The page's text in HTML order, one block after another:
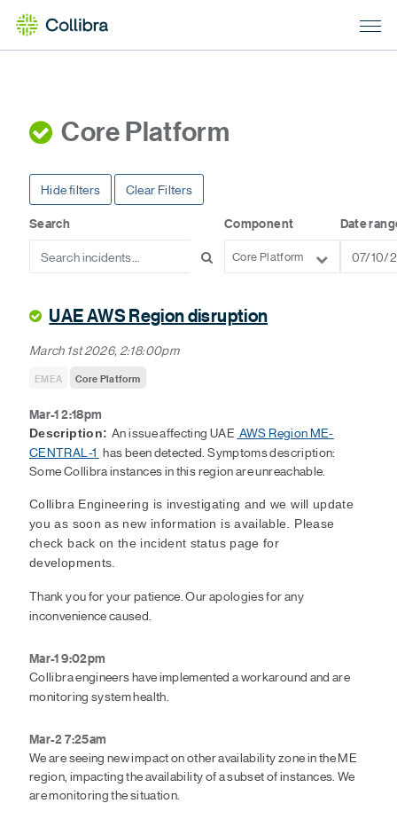
Core Platform
Hide filters Clear Filters
Search Component
Core Platform
Date
UAE AWS Region disruption
March 1st 2026, 2:18:00pm
EMEA Core Platform
Mar-1 2:18pm
Description: An issue affecting UAE AWS Region ME-
CENTRAL-1 has been detected. Symptoms description:
Some Collibra instances in this region are unreachable.
Collibra Engineering is investigating and we will update
you as soon as new information is available. Please
check back on the incident status page for
developments.
Thank you for your patience. Our apologies for any
inconvenience caused.
Mar-1 9:02pm
Collibra engineers have implemented a workaround and are
monitoring system health.
Mar-2 7:25am
We are seeing new impact on other availability zone in the ME
region, impacting the availability of a subset of instances. We
are monitoring the situation.